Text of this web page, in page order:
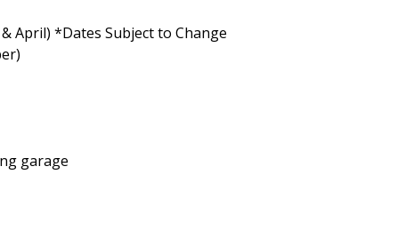
April) *Dates Subject to Change
garage